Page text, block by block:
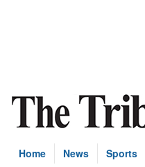
Home News Sports